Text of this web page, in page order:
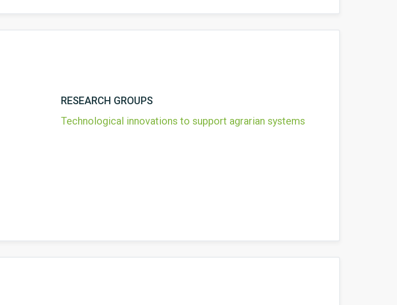
RESEARCH GROUPS
Technological innovations to support agrarian systems